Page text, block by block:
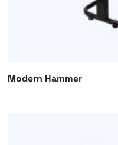
Modern Hammer